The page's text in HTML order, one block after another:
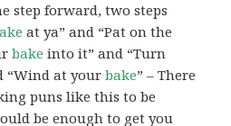
step forward, two steps
at ya” and “Pat on the
bake into it” and “Turn
“Wind at yourbake” – There
puns like this to be
be enough to get you